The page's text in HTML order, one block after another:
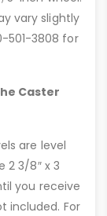
vary slightly
501-3808 for
Caster
are level
2 3/8″ x 3
you receive
included. For